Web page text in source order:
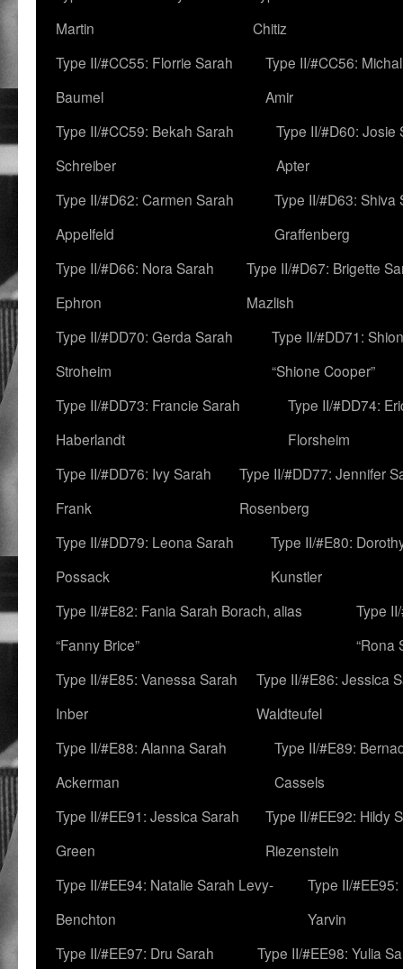
Martin
Chitiz
Type II/#CC55: Florrie Sarah
Baumel
Type II/#CC56:
Amir
Type II/#CC59: Bekah Sarah
Schreiber
Type II/#D60: Josie
Apter
Type II/#D62: Carmen Sarah
Appelfeld
Type II/#D63: Shiva
Graffenberg
Type II/#D66: Nora Sarah
Ephron
Type II/#D67: Brigette
Mazlish
Type II/#DD70: Gerda Sarah
Stroheim
Type II/#DD71:
“Shione Cooper”
Type II/#DD73: Francie Sarah
Haberlandt
Type II/#DD74:
Florsheim
Type II/#DD76: Ivy Sarah
Frank
Type II/#DD77: Jennifer
Rosenberg
Type II/#DD79: Leona Sarah
Possack
Type II/#E80:
Kunstler
Type II/#E82: Fania Sarah Borach, alias
“Fanny Brice”
Type
“Rona
Type II/#E85: Vanessa Sarah
Inber
Type II/#E86: Jessica
Waldteufel
Type II/#E88: Alanna Sarah
Ackerman
Type II/#E89:
Cassels
Type II/#EE91: Jessica Sarah
Green
Type II/#EE92: Hildy
Riezenstein
Type II/#EE94: Natalie Sarah Levy-
Benchton
Type II/
Yarvin
Type II/#EE97: Dru Sarah
Type II/#EE98: Yulia